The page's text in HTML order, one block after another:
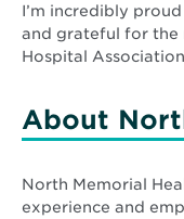
I’m incredibly
and grateful for the
Hospital
About
North Memorial
experience and